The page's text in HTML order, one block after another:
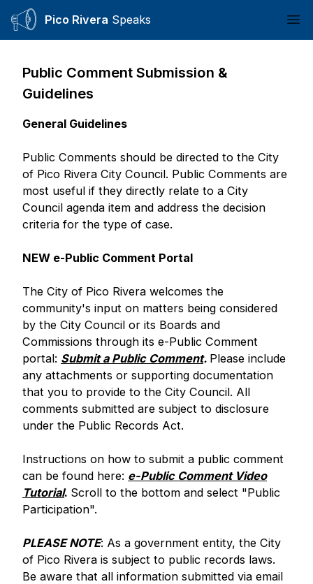
Pico Rivera Speaks
Public Comment Submission &
Guidelines
General Guidelines
Public Comments should be directed to the City
of Pico Rivera City Council. Public Comments are
most useful if they directly relate to a City
Council agenda item and address the decision
criteria for the type of case.
NEW e-Public Comment Portal
The City of Pico Rivera welcomes the
community's input on matters being considered
by the City Council or its Boards and
Commissions through its e-Public Comment
portal: Submit a Public Comment. Please include
any attachments or supporting documentation
that you to provide to the City Council. All
comments submitted are subject to disclosure
under the Public Records Act.
Instructions on how to submit a public comment
can be found here: e-Public Comment Video
Tutorial. Scroll to the bottom and select "Public
Participation".
PLEASE NOTE: As a government entity, the City
of Pico Rivera is subject to public records laws.
Be aware that all information submitted via email